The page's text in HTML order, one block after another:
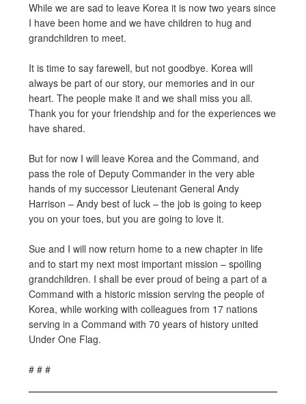
While we are sad to leave Korea it is now two years since
I have been home and we have children to hug and
grandchildren to meet.
It is time to say farewell, but not goodbye. Korea will
always be part of our story, our memories and in our
heart. The people make it and we shall miss you all.
Thank you for your friendship and for the experiences we
have shared.
But for now I will leave Korea and the Command, and
pass the role of Deputy Commander in the very able
hands of my successor Lieutenant General Andy
Harrison – Andy best of luck – the job is going to keep
you on your toes, but you are going to love it.
Sue and I will now return home to a new chapter in life
and to start my next most important mission – spoiling
grandchildren. I shall be ever proud of being a part of a
Command with a historic mission serving the people of
Korea, while working with colleagues from 17 nations
serving in a Command with 70 years of history united
Under One Flag.
# # #